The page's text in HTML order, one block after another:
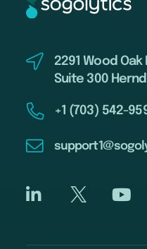
2291 Wood Oak
Suite 300
+1 (703) 542-